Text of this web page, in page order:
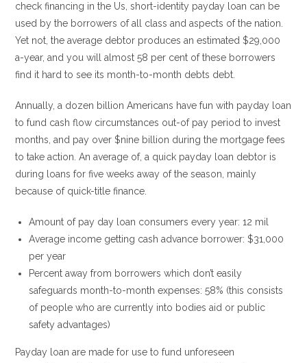
check financing in the Us, short-identity payday loan can be
used by the borrowers of all class and aspects of the nation.
Yet not, the average debtor produces an estimated $29,000
a-year, and you will almost 58 per cent of these borrowers
find it hard to see its month-to-month debts debt.
Annually, a dozen billion Americans have fun with payday loan
to fund cash flow circumstances out-of pay period to invest
months, and pay over $nine billion during the mortgage fees
to take action. An average of, a quick payday loan debtor is
during loans for five weeks away of the season, mainly
because of quick-title finance.
Amount of pay day loan consumers every year: 12 mil
Average income getting cash advance borrower: $31,000
per year
Percent away from borrowers which don’t easily
safeguards month-to-month expenses: 58% (this consists
of people who are currently into bodies aid or public
safety advantages)
Payday loan are made for use to fund unforeseen